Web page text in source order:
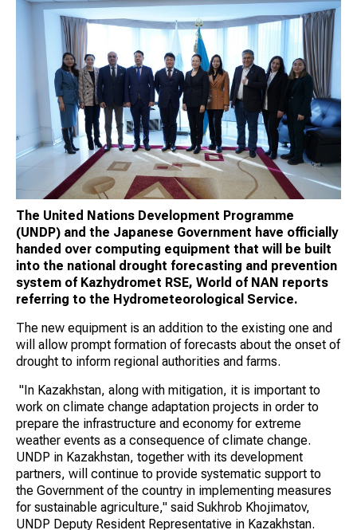
The United Nations Development Programme
(UNDP) and the Japanese Government have officially
handed over computing equipment that will be built
into the national drought forecasting and prevention
system of Kazhydromet RSE, World of NAN reports
referring to the Hydrometeorological Service.
The new equipment is an addition to the existing one and
will allow prompt formation of forecasts about the onset of
drought to inform regional authorities and farms.
"In Kazakhstan, along with mitigation, it is important to
work on climate change adaptation projects in order to
prepare the infrastructure and economy for extreme
weather events as a consequence of climate change.
UNDP in Kazakhstan, together with its development
partners, will continue to provide systematic support to
the Government of the country in implementing measures
for sustainable agriculture," said Sukhrob Khojimatov,
UNDP Deputy Resident Representative in Kazakhstan.